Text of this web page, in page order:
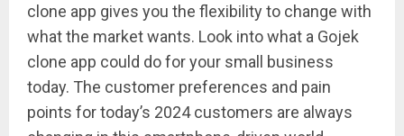
clone app gives you the flexibility to change with
what the market wants. Look into what a Gojek
clone app could do for your small business
today. The customer preferences and pain
points for today’s 2024 customers are always